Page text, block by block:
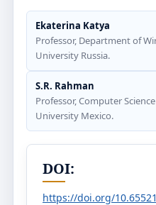
Ekaterina Katya
Professor, Department of
University Russia.
S.R. Rahman
Professor, Computer
University Mexico.
DOI:
https://doi.org/